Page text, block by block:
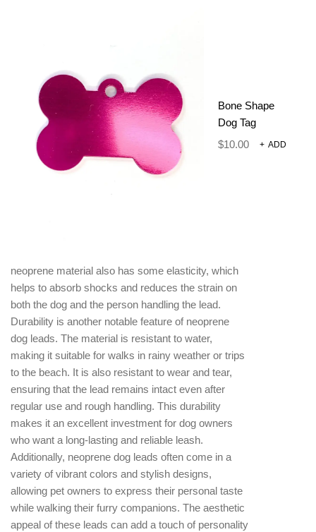
Bone Shape
Dog Tag
$10.00 + ADD
style. Neoprene, a synthetic material known for its
water-resistant and flexible properties, makes it an
ideal material for crafting dog leads that can
withstand various outdoor conditions and frequent
One of the key advantages of a neoprene dog lead
neoprene material also has some elasticity, which
helps to absorb shocks and reduces the strain on
both the dog and the person handling the lead.
Durability is another notable feature of neoprene
dog leads. The material is resistant to water,
making it suitable for walks in rainy weather or trips
to the beach. It is also resistant to wear and tear,
ensuring that the lead remains intact even after
regular use and rough handling. This durability
makes it an excellent investment for dog owners
who want a long-lasting and reliable leash.
Additionally, neoprene dog leads often come in a
variety of vibrant colors and stylish designs,
allowing pet owners to express their personal taste
while walking their furry companions. The aesthetic
appeal of these leads can add a touch of personality